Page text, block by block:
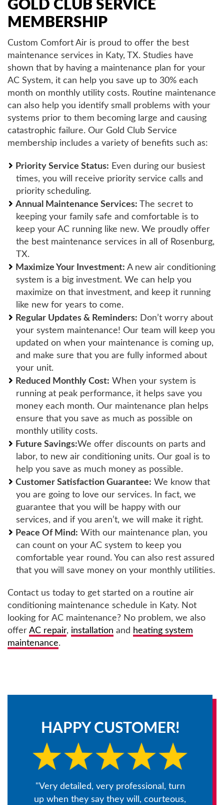
GOLD CLUB SERVICE
MEMBERSHIP
Custom Comfort Air is proud to offer the best
maintenance services in Katy, TX. Studies have
shown that by having a maintenance plan for your
AC System, it can help you save up to 30% each
month on monthly utility costs. Routine maintenance
can also help you identify small problems with your
systems prior to them becoming large and causing
catastrophic failure. Our Gold Club Service
membership includes a variety of benefits such as:
Priority Service Status: Even during our busiest
times, you will receive priority service calls and
priority scheduling.
Annual Maintenance Services: The secret to
keeping your family safe and comfortable is to
keep your AC running like new. We proudly offer
the best maintenance services in all of Rosenburg,
TX.
Maximize Your Investment: A new air conditioning
system is a big investment. We can help you
maximize on that investment, and keep it running
like new for years to come.
Regular Updates & Reminders: Don’t worry about
your system maintenance! Our team will keep you
updated on when your maintenance is coming up,
and make sure that you are fully informed about
your unit.
Reduced Monthly Cost: When your system is
running at peak performance, it helps save you
money each month. Our maintenance plan helps
ensure that you save as much as possible on
monthly utility costs.
Future Savings:We offer discounts on parts and
labor, to new air conditioning units. Our goal is to
help you save as much money as possible.
Customer Satisfaction Guarantee: We know that
you are going to love our services. In fact, we
guarantee that you will be happy with our
services, and if you aren’t, we will make it right.
Peace Of Mind: With our maintenance plan, you
can count on your AC system to keep you
comfortable year round. You can also rest assured
that you will save money on your monthly utilities.
Contact us today to get started on a routine air
conditioning maintenance schedule in Katy. Not
looking for AC maintenance? No problem, we also
offer AC repair, installation and heating system
maintenance.
HAPPY CUSTOMER!
"Very detailed, very professional, turn
up when they say they will, courteous,